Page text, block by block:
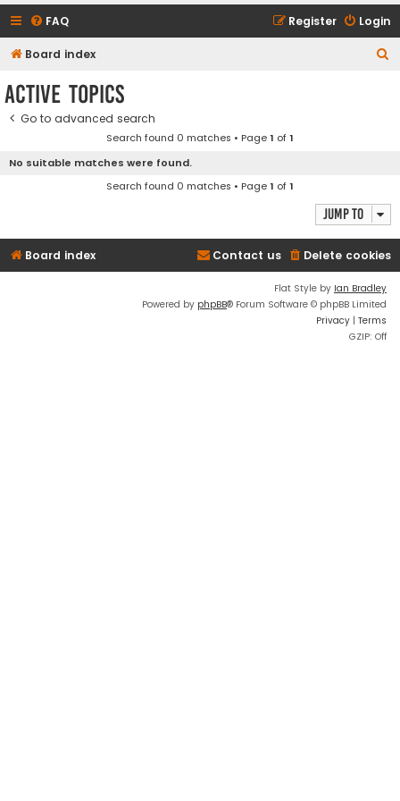
FAQ Login
Register
Board index
Active topics
Go to advanced search
Search found 0 matches • Page1 of1
No suitable matches were found.
Search found 0 matches • Page1 of1
Jump to
Board index Delete cookies
Contact us
Flat Style by Ian Bradley
Powered by phpBB® Forum Software © phpBB Limited
Privacy | Terms
GZIP: Off